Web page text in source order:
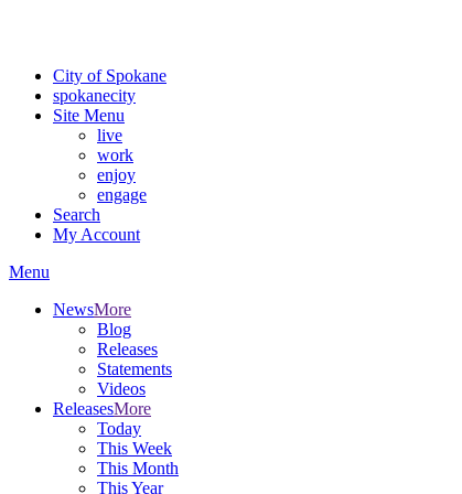
City of Spokane
spokanecity
Site Menu
live
work
enjoy
engage
Search
My Account
Menu
NewsMore
Blog
Releases
Statements
Videos
ReleasesMore
Today
This Week
This Month
This Year